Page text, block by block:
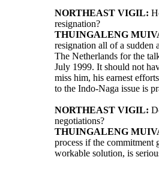
NORTHEAST VIGIL:
resignation?
THUINGALENG
resignation all of a sudden
The Netherlands for the
July 1999. It should not
miss him, his earnest
to the Indo-Naga issue is
NORTHEAST VIGIL:
negotiations?
THUINGALENG
process if the
workable solution, is